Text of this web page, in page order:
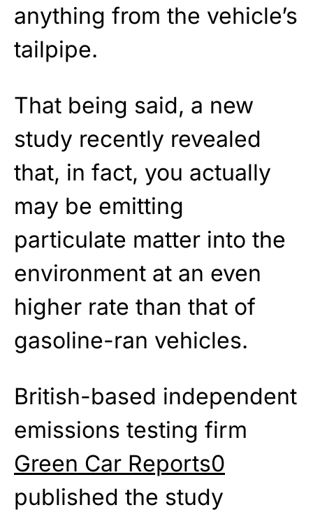
anything from the vehicle’s
tailpipe.
That being said, a new
study recently revealed
that, in fact, you actually
may be emitting
particulate matter into the
environment at an even
higher rate than that of
gasoline-ran vehicles.
British-based independent
emissions testing firm
Green Car Reports0
published the study